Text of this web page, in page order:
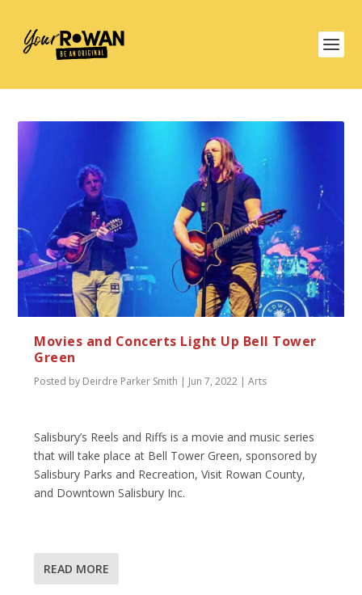
Movies and Concerts Light Up Bell Tower
Green
Posted by Deirdre Parker Smith | Jun 7, 2022 |Arts
Salisbury’s Reels and Riffs is a movie and music series
that will take place at Bell Tower Green, sponsored by
Salisbury Parks and Recreation, Visit Rowan County,
and Downtown Salisbury Inc.
READ MORE